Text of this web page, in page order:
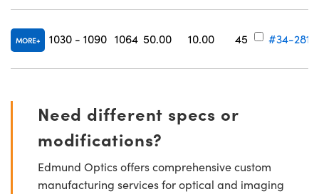
MORE 1030 - 1090 1064 50.00 10.00 45 #34-281
Need different specs or
modifications?
Edmund Optics offers comprehensive custom
manufacturing services for optical and imaging